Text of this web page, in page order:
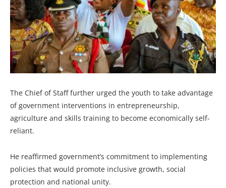
The Chief of Staff further urged the youth to take advantage
of government interventions in entrepreneurship,
agriculture and skills training to become economically self-
reliant.
He reaffirmed government’s commitment to implementing
policies that would promote inclusive growth, social
protection and national unity.